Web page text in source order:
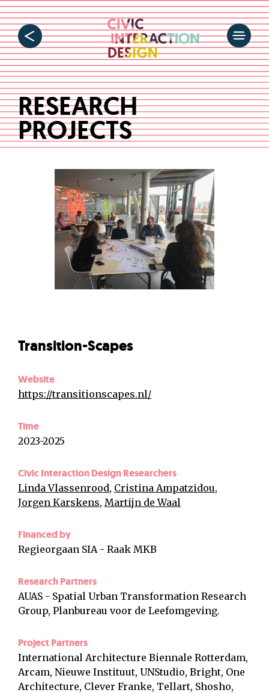
RESEARCH
PROJECTS
Transition-Scapes
Website
https://transitionscapes.nl/
Time
2023-2025
Civic Interaction Design Researchers
Linda Vlassenrood, Cristina Ampatzidou,
Jorgen Karskens, Martijn de Waal
Financed by
Regieorgaan SIA - Raak MKB
Research Partners
AUAS - Spatial Urban Transformation Research
Group, Planbureau voor de Leefomgeving.
Project Partners
International Architecture Biennale Rotterdam,
Arcam, Nieuwe Instituut, UNStudio, Bright, One
Architecture, Clever Franke, Tellart, Shosho,